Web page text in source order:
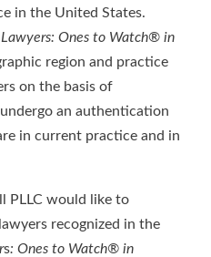
in the United States.
Ones to Watch® in
region and practice
on the basis of
an authentication
in current practice and in
PLLC would like to
recognized in the
s: Ones to Watch® in